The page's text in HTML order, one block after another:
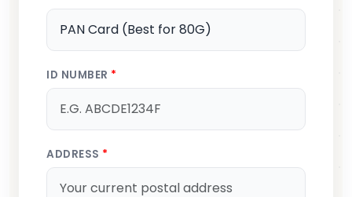
ID NUMBER *
ADDRESS *